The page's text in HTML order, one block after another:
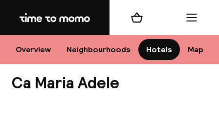
Home
Overview Neighbourhoods Hotels Map
Shopping cart Menu
Ca Maria Adele